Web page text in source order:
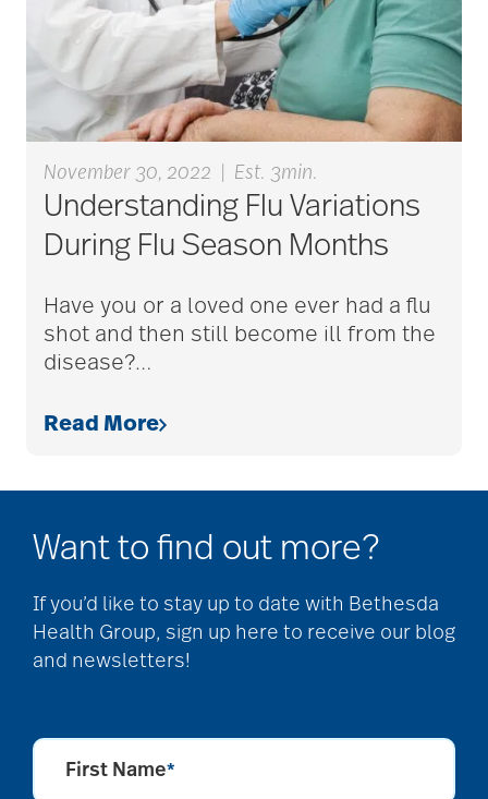
aging
Aging Gracefully
aging in place
aging parents
Aging with Grace
AI
Alton Memorial
Rehabilitation &
Therapy
Alzheimer's &
Dementia
November 30, 2022 Est. 3min.
Understanding Flu Variations
During Flu Season Months
Have you or a loved one ever had a flu
shot and then still become ill from the
disease?…
Read More
Want to find out more?
If you’d like to stay up to date with Bethesda
Health Group, sign up here to receive our blog
and newsletters!
First Name*